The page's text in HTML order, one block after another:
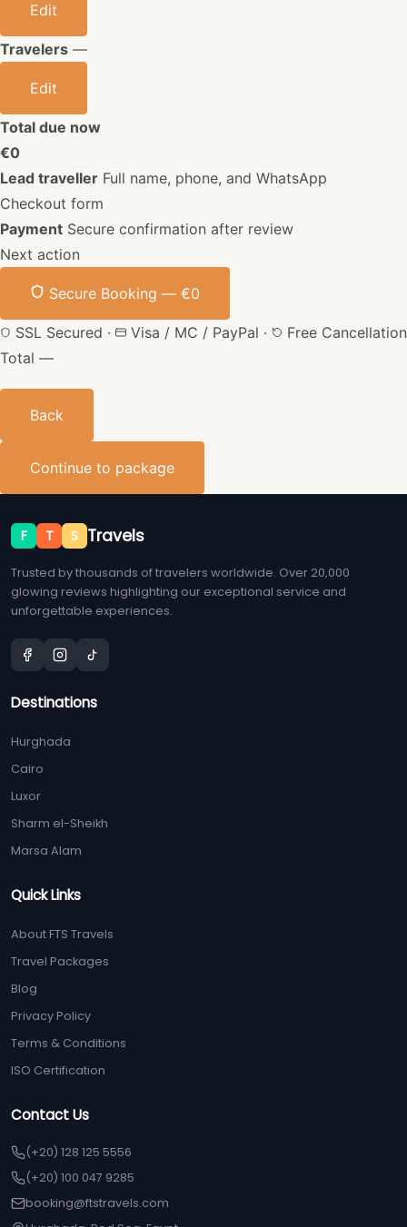
Edit
Travelers —
Edit
Total due now
€0
Lead traveller Full name, phone, and WhatsApp
Checkout form
Payment Secure confirmation after review
Next action
Secure Booking — €0
SSL Secured · Visa / MC / PayPal ·
Free Cancellation
Total —
Back
Continue to package
F T S Travels
Trusted by thousands of travelers worldwide. Over 20,000
glowing reviews highlighting our exceptional service and
unforgettable experiences.
Destinations
Hurghada
Cairo
Luxor
Sharm el-Sheikh
Marsa Alam
Quick Links
About FTS Travels
Travel Packages
Blog
Privacy Policy
Terms & Conditions
ISO Certification
Contact Us
(+20) 128 125 5556
(+20) 100 047 9285
booking@ftstravels.com